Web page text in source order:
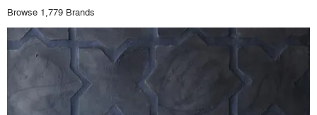
Browse 1,779 Brands